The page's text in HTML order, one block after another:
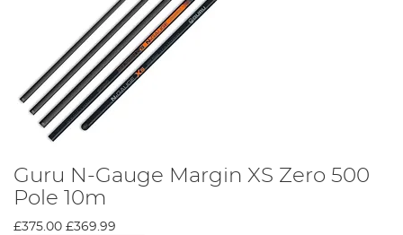
Guru N-Gauge Margin XS Zero 500
Pole 10m
£375.00 £369.99